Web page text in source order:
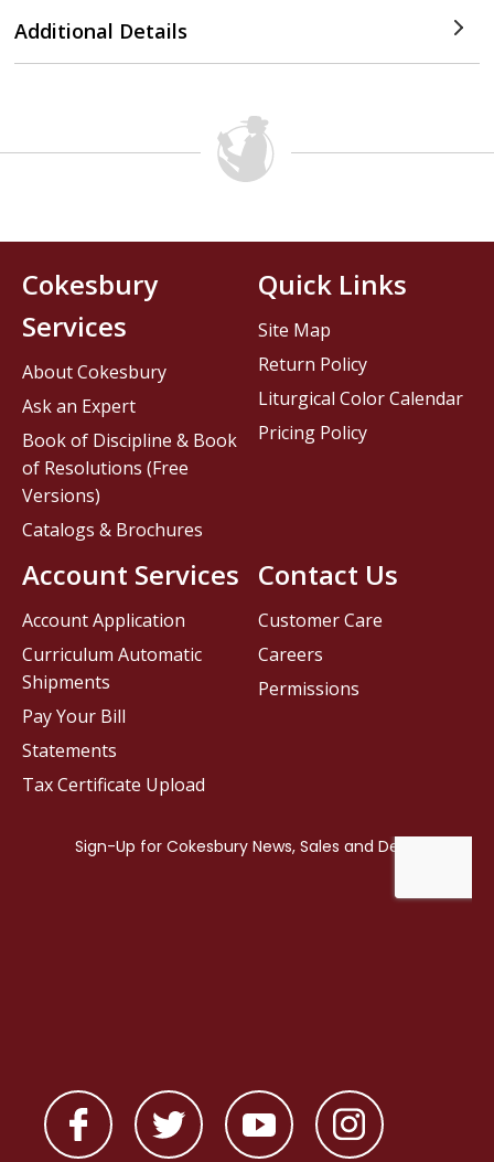
Additional Details
Contact Us
Customer Care
Careers
Permissions
Cokesbury
Services
About Cokesbury
Ask an Expert
Book of Discipline & Book
of Resolutions (Free
Versions)
Catalogs & Brochures
Account Services
Account Application
Curriculum Automatic
Shipments
Pay Your Bill
Statements
Tax Certificate Upload
Quick Links
Site Map
Return Policy
Liturgical Color Calendar
Pricing Policy